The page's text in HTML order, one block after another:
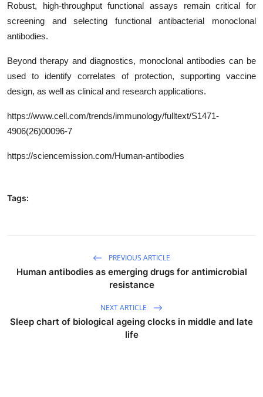
Robust, high-throughput functional assays remain critical for
screening and selecting functional antibacterial monoclonal
antibodies.
Beyond therapy and diagnostics, monoclonal antibodies can be
used to identify correlates of protection, supporting vaccine
design, as well as clinical and research applications.
https://www.cell.com/trends/immunology/fulltext/S1471-
4906(26)00096-7
https://sciencemission.com/Human-antibodies
Tags:
PREVIOUS ARTICLE
Human antibodies as emerging drugs for antimicrobial
resistance
NEXT ARTICLE
Sleep chart of biological ageing clocks in middle and late
life